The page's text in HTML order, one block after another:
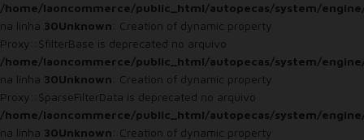
/home/laoncommerce/public_html/autopecas/system/
na linha 30Unknown: Creation of dynamic property
Proxy::$filterBase is deprecated no arquivo
/home/laoncommerce/public_html/autopecas/system/
na linha 30Unknown: Creation of dynamic property
Proxy::$parseFilterData is deprecated no arquivo
/home/laoncommerce/public_html/autopecas/system/
na linha 30Unknown: Creation of dynamic property